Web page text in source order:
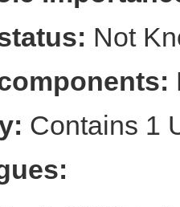
Not
Contains 1